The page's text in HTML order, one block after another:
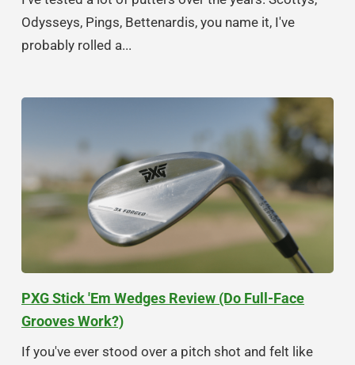
Odysseys, Pings, Bettenardis, you name it, I've
probably rolled a...
PXG Stick 'Em Wedges Review (Do Full-Face
Grooves Work?)
If you've ever stood over a pitch shot and felt like